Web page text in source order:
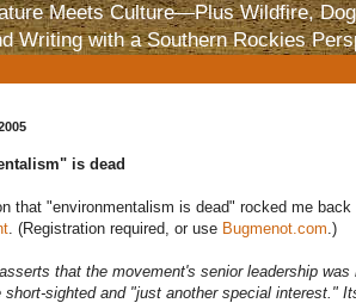
Meets Culture—Plus Wildfire,
Writing with a Southern Rockies
is dead
that "environmentalism is dead" rocked me
. (Registration required, or use Bugmenot.com .)
that the movement's senior leadership
short-sighted and "just another special interest."